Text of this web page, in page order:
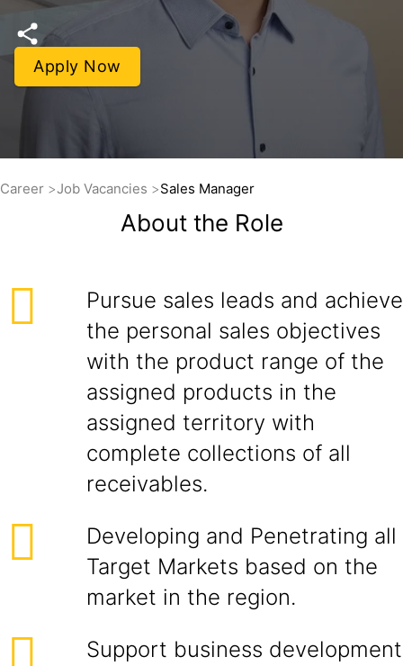
Apply Now
Career Job Vacancies Sales Manager
About the Role
Pursue sales leads and achieve
the personal sales objectives
with the product range of the
assigned products in the
assigned territory with
complete collections of all
receivables.
Developing and Penetrating all
Target Markets based on the
market in the region.
Support business development